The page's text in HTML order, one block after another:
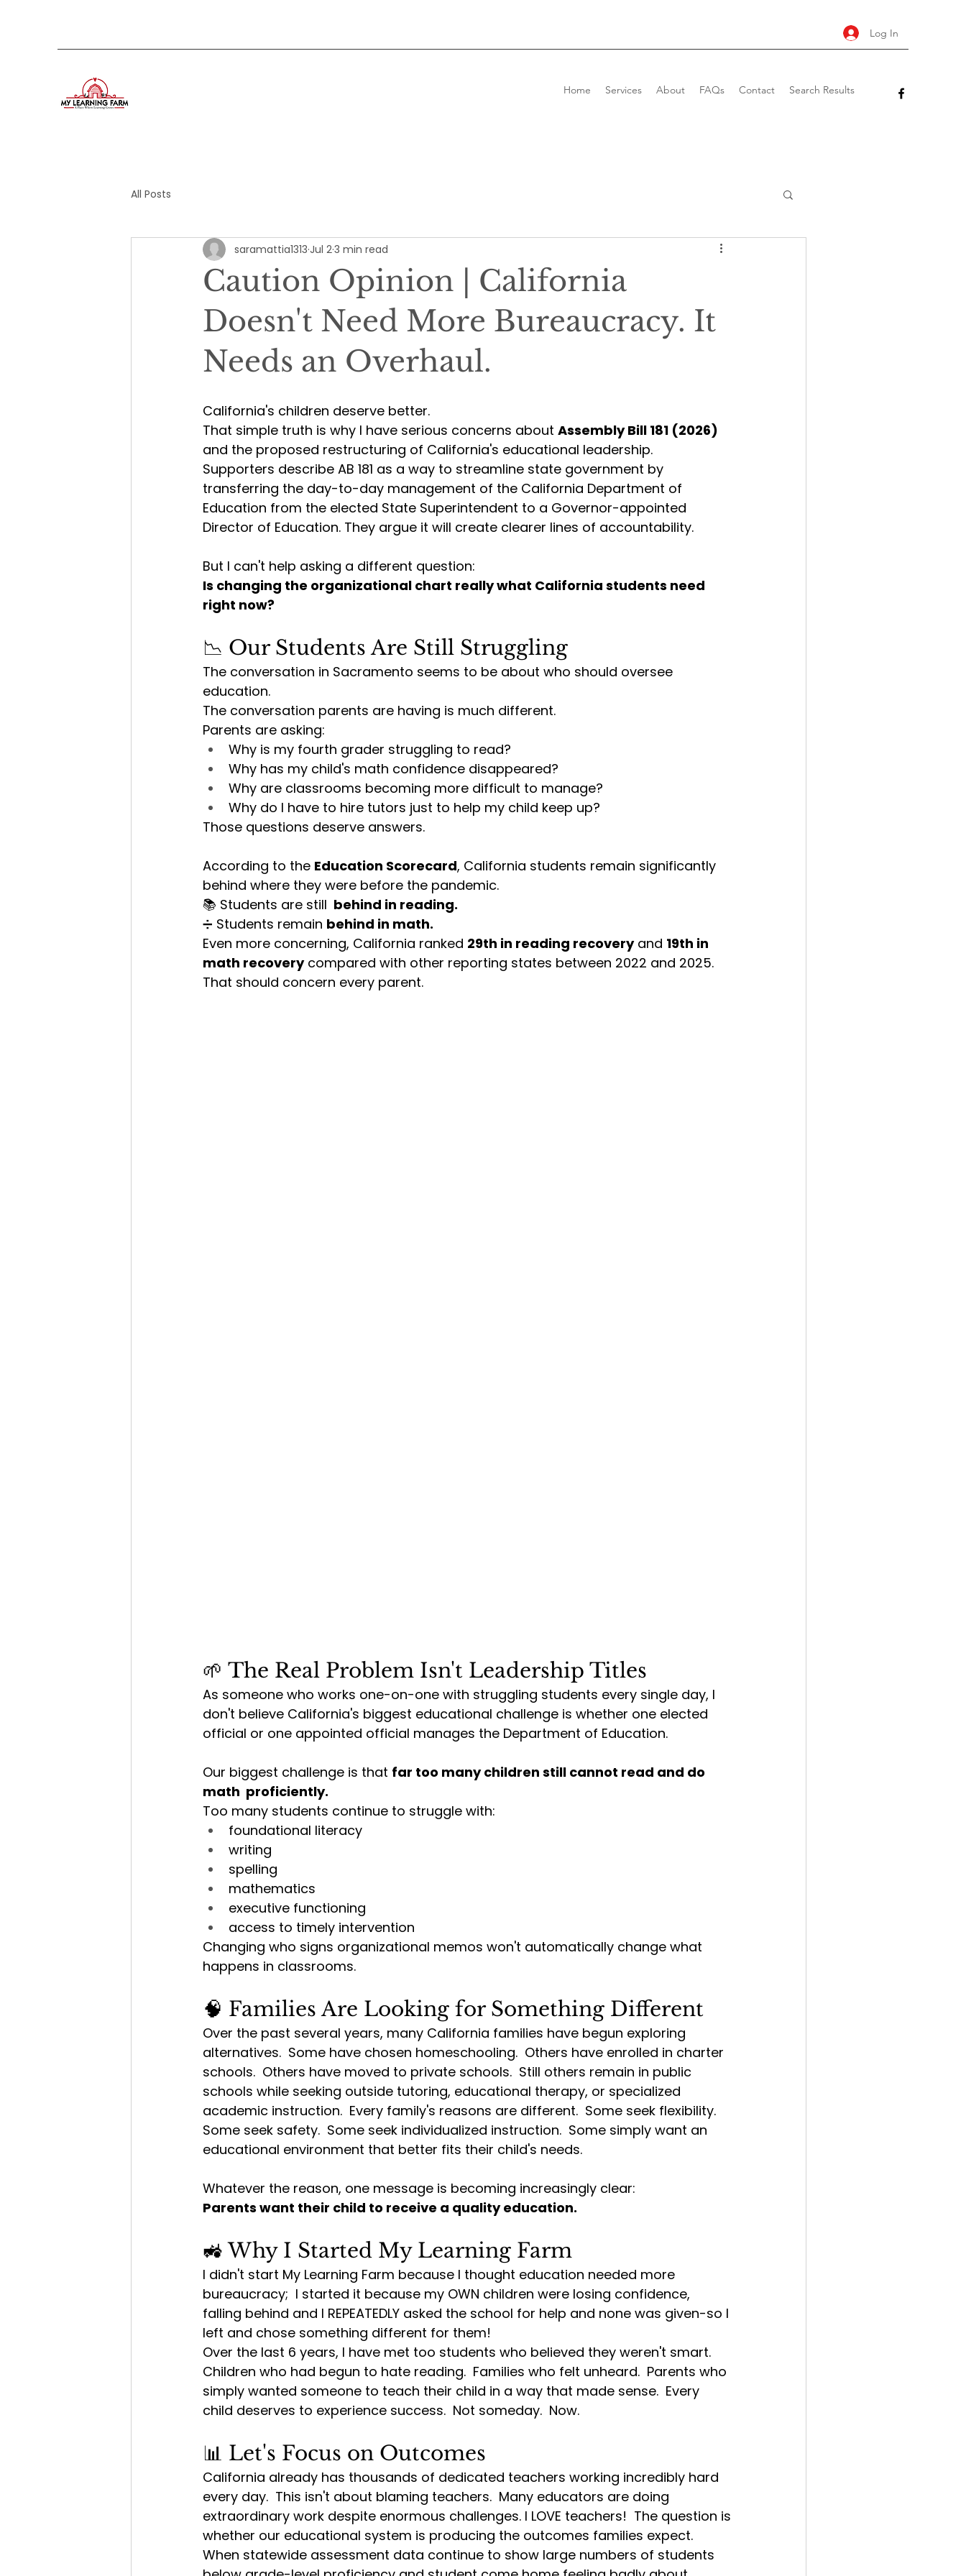
Log In
Home Services About FAQs Contact Search Results
All Posts
Caution Opinion | California
Doesn't Need More Bureaucracy. It
Needs an Overhaul.
saramattia1313 Jul 23 min read
California's children deserve better.
That simple truth is why I have serious concerns about Assembly Bill 181 (2026)
and the proposed restructuring of California's educational leadership.
Supporters describe AB 181 as a way to streamline state government by
transferring the day-to-day management of the California Department of
Education from the elected State Superintendent to a Governor-appointed
Director of Education. They argue it will create clearer lines of accountability.
But I can't help asking a different question:
Is changing the organizational chart really what California students need
right now?
📉 Our Students Are Still Struggling
The conversation in Sacramento seems to be about who should oversee
education.
The conversation parents are having is much different.
Parents are asking:
Why is my fourth grader struggling to read?
Why has my child's math confidence disappeared?
Why are classrooms becoming more difficult to manage?
Why do I have to hire tutors just to help my child keep up?
Those questions deserve answers.
According to the Education Scorecard, California students remain significantly
behind where they were before the pandemic.
📚 Students are still behind in reading.
➗ Students remain behind in math.
Even more concerning, California ranked 29th in reading recovery and 19th in
math recovery compared with other reporting states between 2022 and 2025.
That should concern every parent.
🌱 The Real Problem Isn't Leadership Titles
As someone who works one-on-one with struggling students every single day, I
don't believe California's biggest educational challenge is whether one elected
official or one appointed official manages the Department of Education.
Our biggest challenge is that far too many children still cannot read and do
math  proficiently.
Too many students continue to struggle with:
foundational literacy
writing
spelling
mathematics
executive functioning
access to timely intervention
Changing who signs organizational memos won't automatically change what
happens in classrooms.
🧠 Families Are Looking for Something Different
Over the past several years, many California families have begun exploring
alternatives.  Some have chosen homeschooling.  Others have enrolled in charter
schools.  Others have moved to private schools.  Still others remain in public
schools while seeking outside tutoring, educational therapy, or specialized
academic instruction.  Every family's reasons are different.  Some seek flexibility.
Some seek safety.  Some seek individualized instruction.  Some simply want an
educational environment that better fits their child's needs.
Whatever the reason, one message is becoming increasingly clear:
Parents want their child to receive a quality education.
🚜 Why I Started My Learning Farm
I didn't start My Learning Farm because I thought education needed more
bureaucracy;  I started it because my OWN children were losing confidence,
falling behind and I REPEATEDLY asked the school for help and none was given-so I
left and chose something different for them!
Over the last 6 years, I have met too students who believed they weren't smart.
Children who had begun to hate reading.  Families who felt unheard.  Parents who
simply wanted someone to teach their child in a way that made sense.  Every
child deserves to experience success.  Not someday.
  Now
.
📊 Let's Focus on Outcomes
California already has thousands of dedicated teachers working incredibly hard
every day.  This isn't about blaming teachers.  Many educators are doing
extraordinary work despite enormous challenges. I LOVE teachers!  The question is
whether our educational system is producing the outcomes families expect.
When statewide assessment data continue to show large numbers of students